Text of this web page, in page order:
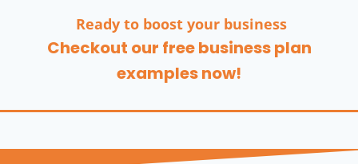
Ready to boost your business
Checkout our free business plan
examples now!